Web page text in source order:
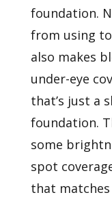
foundation.
from using
also makes
under-eye
that’s just a
foundation.
some
spot
that